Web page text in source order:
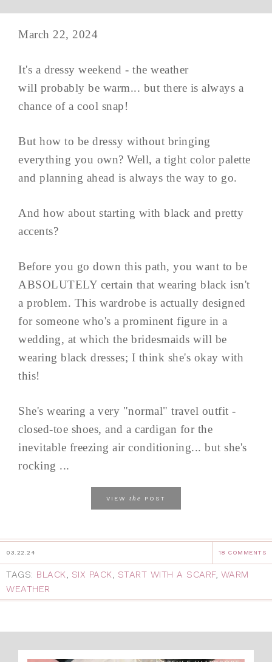
March 22, 2024
It's a dressy weekend - the weather
will probably be warm... but there is always a
chance of a cool snap!
But how to be dressy without bringing
everything you own? Well, a tight color palette
and planning ahead is always the way to go.
And how about starting with black and pretty
accents?
Before you go down this path, you want to be
ABSOLUTELY certain that wearing black isn't
a problem. This wardrobe is actually designed
for someone who's a prominent figure in a
wedding, at which the bridesmaids will be
wearing black dresses; I think she's okay with
this!
She's wearing a very "normal" travel outfit -
closed-toe shoes, and a cardigan for the
inevitable freezing air conditioning... but she's
rocking ...
VIEW the POST
03.22.24 18 COMMENTS
TAGS: BLACK, SIX PACK, START WITH A SCARF, WARM
WEATHER